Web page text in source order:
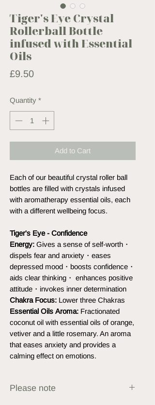
Tiger's Eye Crystal
Rollerball Bottle
infused with Essential
Oils
£9.50Price
Quantity *
Add to Cart
Each of our beautiful crystal roller ball
bottles are filled with crystals infused
with aromatherapy essential oils, each
with a different wellbeing focus.
Tiger's Eye - Confidence
Energy: Gives a sense of self-worth・
dispels fear and anxiety・eases
depressed mood・boosts confidence・
aids clear thinking・ enhances positive
attitude・invokes inner determination
Chakra Focus: Lower three Chakras
Essential Oils Aroma: Fractionated
coconut oil with essential oils of orange,
vetiver and a little rosemary. An aroma
that eases anxiety and provides a
calming effect on emotions.
Please note